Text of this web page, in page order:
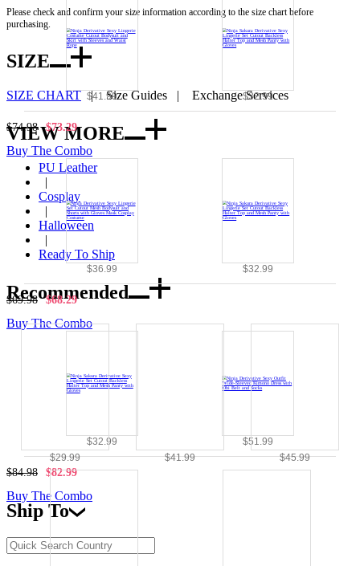
$41.99 $32.99
$74.98 $73.29
Buy The Combo
$36.99 $32.99
$69.98 $68.29
Buy The Combo
$32.99 $51.99
$84.98 $82.99
Buy The Combo
Please check and confirm your size information according to the size chart before
purchasing.
SIZE
SIZE CHART|Size Guides | Exchange Services
VIEW MORE
PU Leather
|
Cosplay
|
Halloween
|
Ready To Ship
Recommended
$29.99 $41.99 $45.99
Ship To